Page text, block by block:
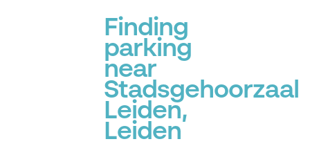
Finding
parking
near
Stadsgehoorzaal
Leiden,
Leiden